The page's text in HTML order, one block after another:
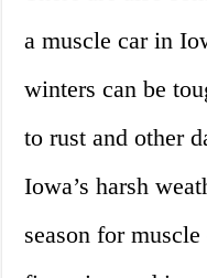
a muscle car in
winters can be
to rust and other
Iowa’s harsh
season for